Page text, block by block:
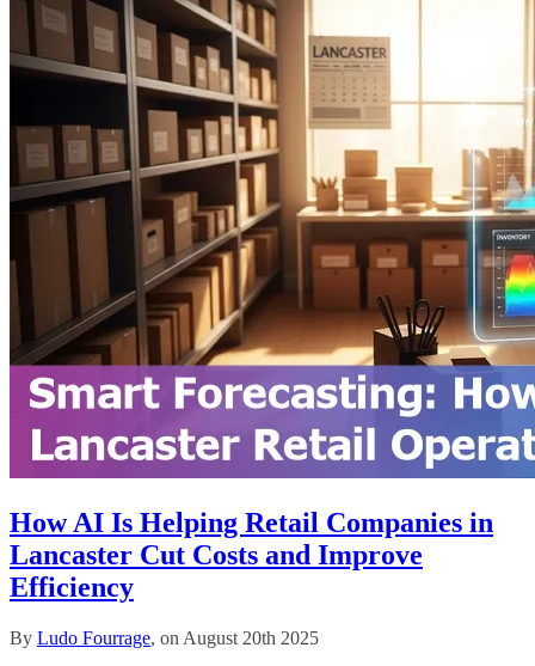
How AI Is Helping Retail Companies in
Lancaster Cut Costs and Improve
Efficiency
By Ludo Fourrage, on August 20th 2025